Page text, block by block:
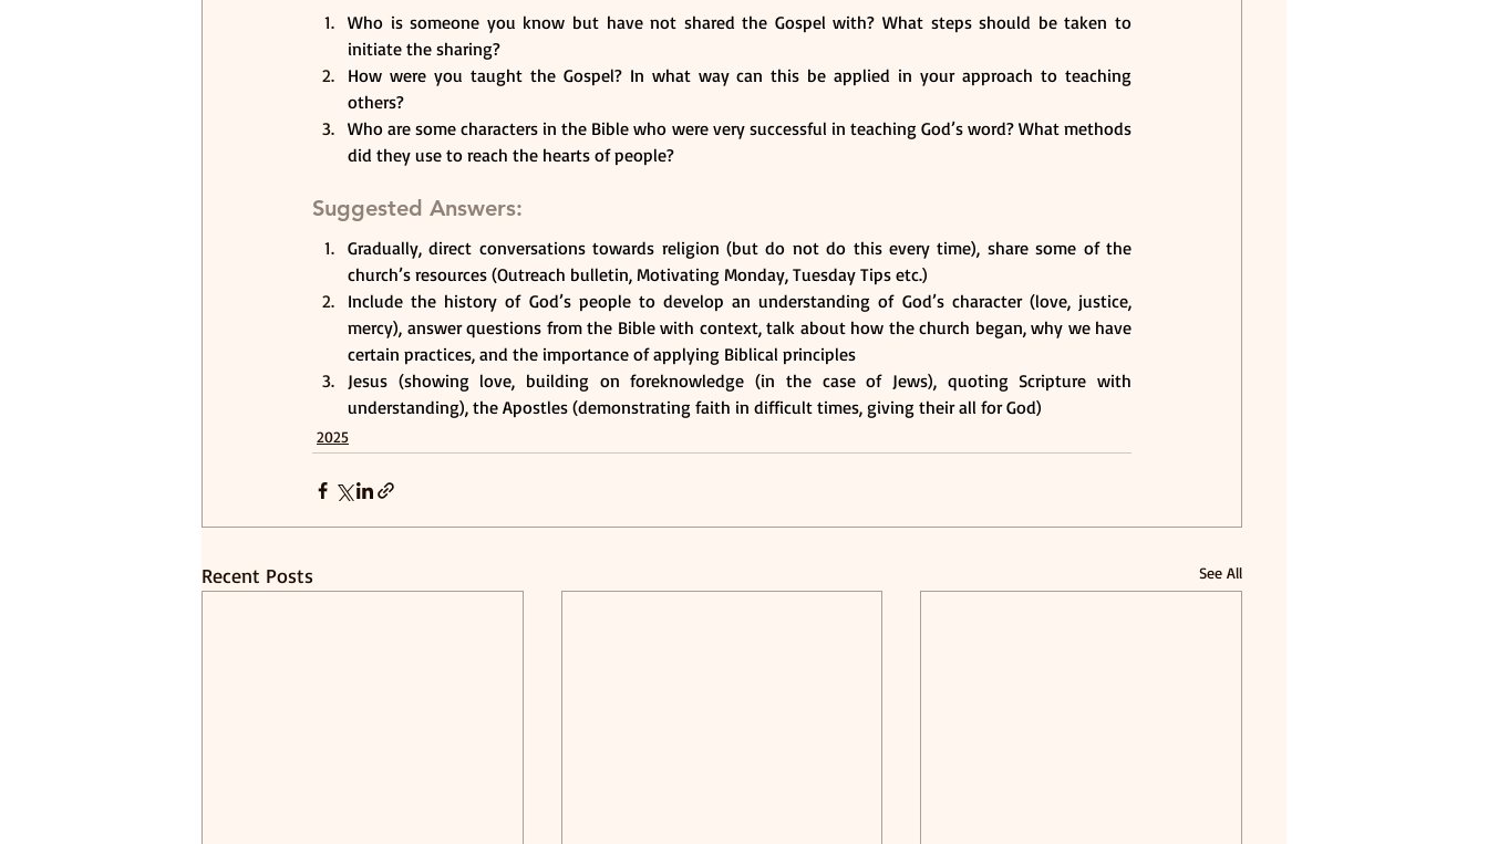
Who is someone you know but have not shared the Gospel with? What steps should be taken to
initiate the sharing?
How were you taught the Gospel? In what way can this be applied in your approach to teaching
others?
Who are some characters in the Bible who were very successful in teaching God’s word? What methods
did they use to reach the hearts of people?
Suggested Answers:
Gradually, direct conversations towards religion (but do not do this every time), share some of the
church’s resources (Outreach bulletin, Motivating Monday, Tuesday Tips etc.)
Include the history of God’s people to develop an understanding of God’s character (love, justice,
mercy), answer questions from the Bible with context, talk about how the church began, why we have
certain practices, and the importance of applying Biblical principles
Jesus (showing love, building on foreknowledge (in the case of Jews), quoting Scripture with
understanding), the Apostles (demonstrating faith in difficult times, giving their all for God)
2025
Recent Posts See All